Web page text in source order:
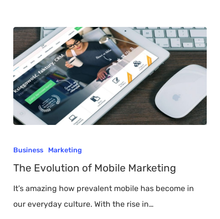
Evolution
of
Marketing
Business Marketing
The Evolution of Mobile Marketing
It’s amazing how prevalent mobile has become in
our everyday culture. With the rise in…